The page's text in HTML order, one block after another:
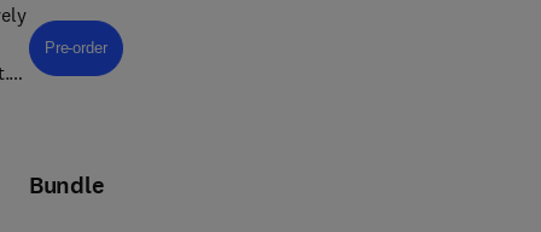
Pre-order, Textile Chemistry
Pre-order
Bundle